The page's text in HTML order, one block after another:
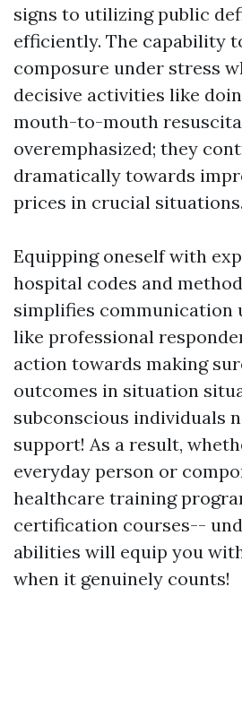
signs to utilizing public
efficiently. The capability
composure under stress
decisive activities like
mouth-to-mouth
overemphasized; they
dramatically towards
prices in crucial situations.
Equipping oneself with
hospital codes and
simplifies communication
like professional
action towards making
outcomes in situation
subconscious individuals
support! As a result,
everyday person or
healthcare training
certification courses--
abilities will equip you
when it genuinely counts!